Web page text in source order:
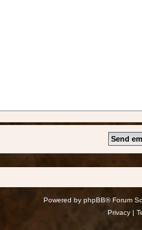
Powered by phpBB® Forum
Privacy|